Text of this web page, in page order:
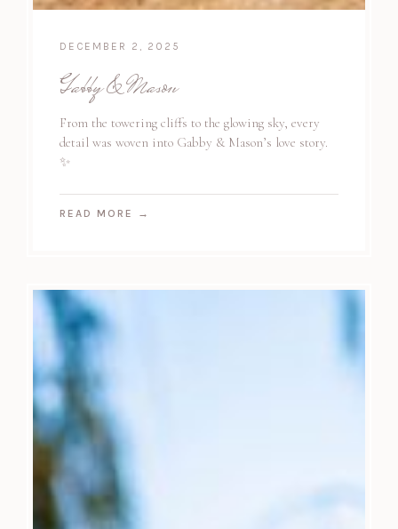
DECEMBER 2, 2025
Gabby & Mason
From the towering cliffs to the glowing sky, every
detail was woven into Gabby & Mason’s love story.
✨
READ MORE →